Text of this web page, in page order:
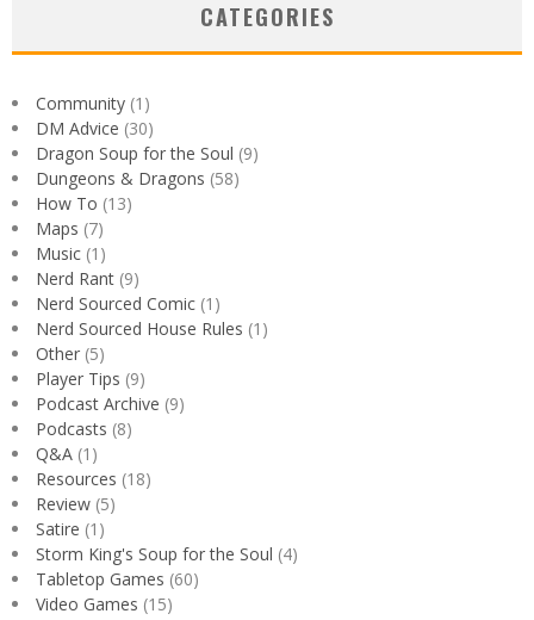
CATEGORIES
Community (1)
DM Advice (30)
Dragon Soup for the Soul (9)
Dungeons & Dragons (58)
How To (13)
Maps (7)
Music (1)
Nerd Rant (9)
Nerd Sourced Comic (1)
Nerd Sourced House Rules (1)
Other (5)
Player Tips (9)
Podcast Archive (9)
Podcasts (8)
Q&A (1)
Resources (18)
Review (5)
Satire (1)
Storm King's Soup for the Soul (4)
Tabletop Games (60)
Video Games (15)